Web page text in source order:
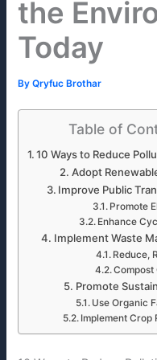
the
Today
ByQryfuc Brothar
Table of
10 Ways to Reduce
Adopt
Improve Public
Promote
Enhance
Implement Waste
Reduce,
Compost
Promote
Use Organic
Implement Crop